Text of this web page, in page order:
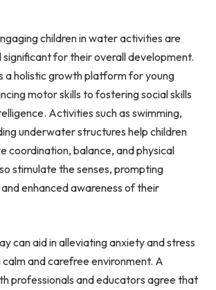
children in water activities are
for their overall development.
a holistic growth platform for young
motor skills to fostering social skills
Activities such as swimming,
underwater structures help children
coordination, balance, and physical
stimulate the senses, prompting
enhanced awareness of their
can aid in alleviating anxiety and stress
and carefree environment. A
professionals and educators agree that